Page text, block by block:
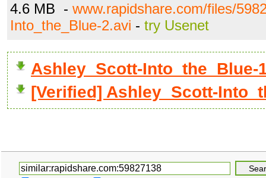
4.6 MB - www.rapidshare.com/files/
Into_the_Blue-2.avi - try Usenet
Ashley_Scott-Into_the_Blue-
[Verified] Ashley_Scott-